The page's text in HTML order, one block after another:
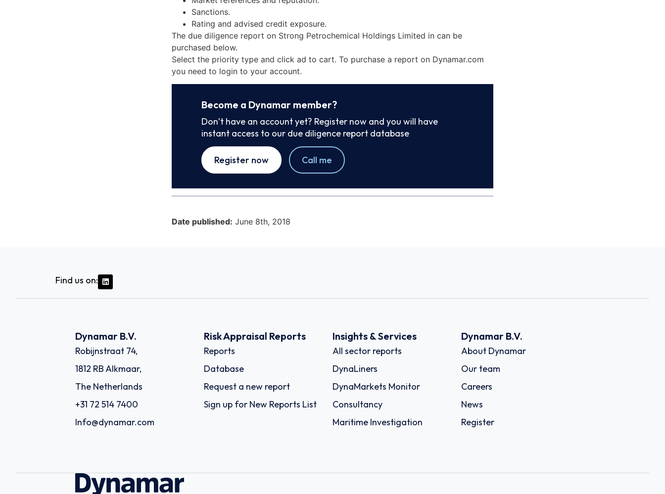
Sanctions.
Rating and advised credit exposure.
The due diligence report on Strong Petrochemical Holdings Limited in can be
purchased below.
Select the priority type and click ad to cart. To purchase a report on Dynamar.com
you need to login to your account.
Become a Dynamar member?
Don’t have an account yet? Register now and you will have
instant access to our due diligence report database
Register now Call me
Date published: June 8th, 2018
Find us on:
Dynamar B.V.
Robijnstraat 74,
1812 RB Alkmaar,
The Netherlands
+31 72 514 7400
Info@dynamar.com
Risk Appraisal Reports
Reports
Database
Request a new report
Sign up for New Reports List
Insights & Services
All sector reports
DynaLiners
DynaMarkets Monitor
Consultancy
Maritime Investigation
Dynamar B.V.
About Dynamar
Our team
Careers
News
Register